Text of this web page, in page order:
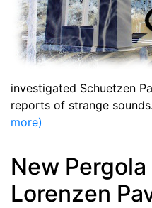
investigated Schuetzen
reports of strange sounds.
more)
New
Lorenzen